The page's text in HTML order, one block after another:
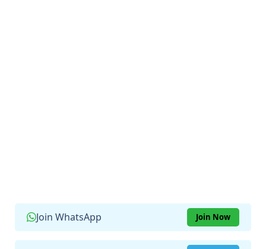
Join WhatsApp Join Now